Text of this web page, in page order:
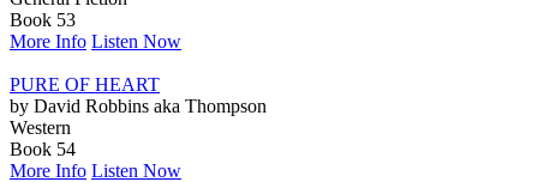
Book 53
More Info Listen Now
PURE OF HEART
by David Robbins aka Thompson
Western
Book 54
More Info Listen Now